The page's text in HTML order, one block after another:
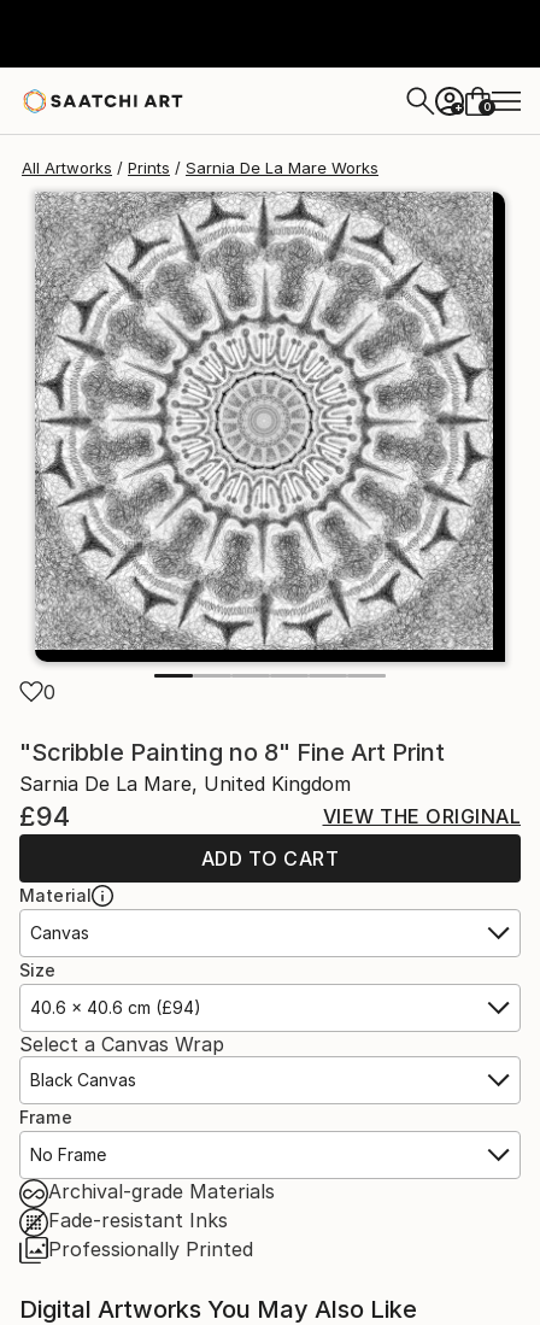
+ 0
All Artworks Prints Sarnia De La Mare Works
0
"Scribble Painting no 8" Fine Art Print
Sarnia De La Mare, United Kingdom
£94
VIEW THE ORIGINAL
ADD TO CART
Material
Canvas
Size
40.6 x 40.6 cm (£94)
Select a Canvas Wrap
Black Canvas
Frame
No Frame
Archival-grade Materials
Fade-resistant Inks
Professionally Printed
Digital Artworks You May Also Like